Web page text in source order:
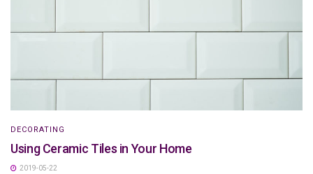
DECORATING
Using Ceramic Tiles in Your Home
2019-05-22